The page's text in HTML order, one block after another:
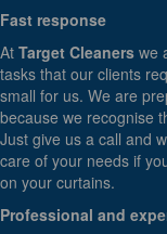
Fast response
At Target Cleaners we
tasks that our clients
small for us. We are
because we recognise
Just give us a call and
care of your needs if
on your curtains.
Professional and